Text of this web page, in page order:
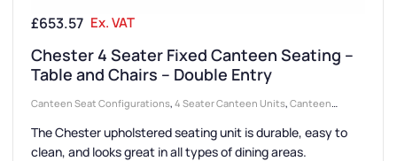
£653.57 Ex. VAT
Chester 4 Seater Fixed Canteen Seating –
Table and Chairs – Double Entry
Canteen Seat Configurations, 4 Seater Canteen Units, Canteen
Seating Entry Styles
Double Entry Canteen Units
Canteen Seat
Material
Upholstered Seat Canteen Units , Canteen Furniture
The Chester upholstered seating unit is durable, easy to
clean, and looks great in all types of dining areas.